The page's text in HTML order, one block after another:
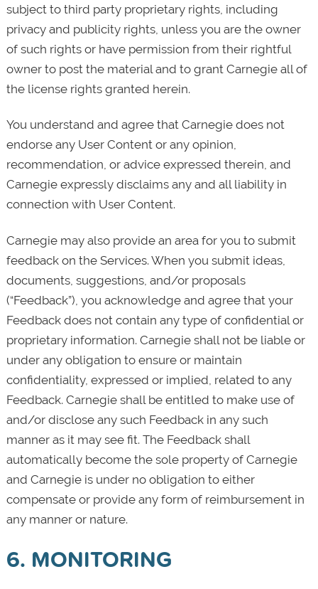
subject to third party proprietary rights, including
privacy and publicity rights, unless you are the owner
of such rights or have permission from their rightful
owner to post the material and to grant Carnegie all of
the license rights granted herein.
You understand and agree that Carnegie does not
endorse any User Content or any opinion,
recommendation, or advice expressed therein, and
Carnegie expressly disclaims any and all liability in
connection with User Content.
Carnegie may also provide an area for you to submit
feedback on the Services. When you submit ideas,
documents, suggestions, and/or proposals
(“Feedback”), you acknowledge and agree that your
Feedback does not contain any type of confidential or
proprietary information. Carnegie shall not be liable or
under any obligation to ensure or maintain
confidentiality, expressed or implied, related to any
Feedback. Carnegie shall be entitled to make use of
and/or disclose any such Feedback in any such
manner as it may see fit. The Feedback shall
automatically become the sole property of Carnegie
and Carnegie is under no obligation to either
compensate or provide any form of reimbursement in
any manner or nature.
6. MONITORING